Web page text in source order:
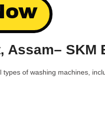
Assam– SKM
types of washing machines,